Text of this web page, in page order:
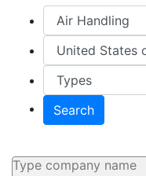
Search